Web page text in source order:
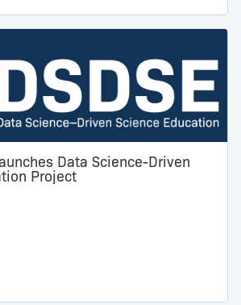
Data Science-Driven
Project